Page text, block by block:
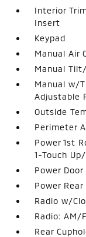
Interior
Insert
Keypad
Manual Air
Manual
Manual w/
Adjustable
Outside
Perimeter
Power 1st
1-Touch
Power
Power
Radio w/
Radio: AM/
Rear